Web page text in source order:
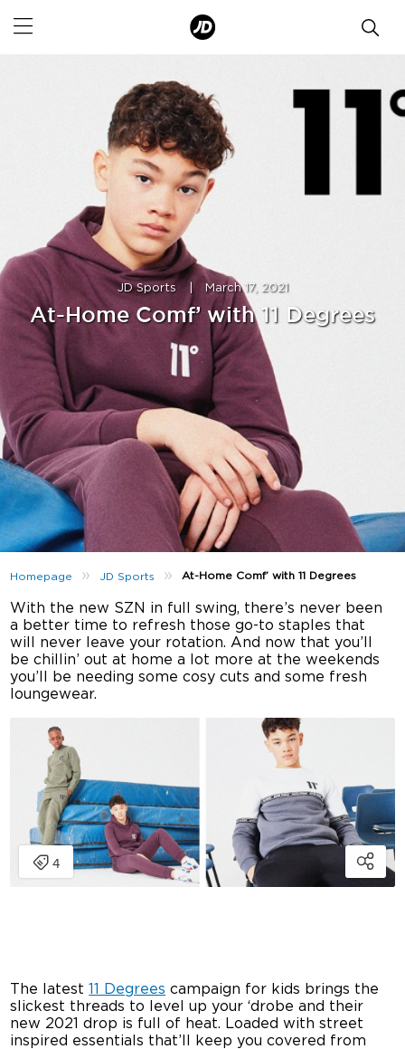
JD Sports | March 17, 2021
At-Home Comf’ with 11 Degrees
Homepage » JD Sports »At-Home Comf’ with 11 Degrees
With the new SZN in full swing, there’s never been
a better time to refresh those go-to staples that
will never leave your rotation. And now that you’ll
be chillin’ out at home a lot more at the weekends
you’ll be needing some cosy cuts and some fresh
loungewear.
The latest11 Degrees campaign for kids brings the
slickest threads to level up your ‘drobe and their
new 2021 drop is full of heat. Loaded with street
inspired essentials that’ll keep you covered from